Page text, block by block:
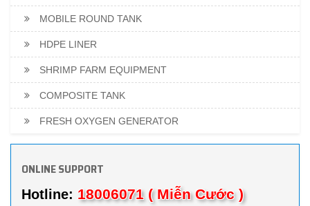
MOBILE ROUND TANK
HDPE LINER
SHRIMP FARM EQUIPMENT
COMPOSITE TANK
FRESH OXYGEN GENERATOR
ONLINE SUPPORT
Hotline: 18006071 ( Miễn Cước )